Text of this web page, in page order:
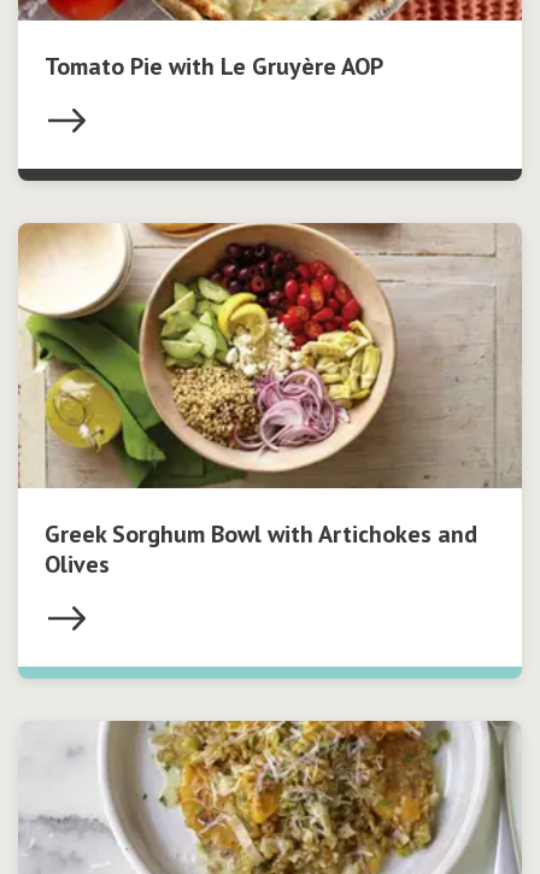
Tomato Pie with Le Gruyère AOP
Greek Sorghum Bowl with Artichokes and
Olives